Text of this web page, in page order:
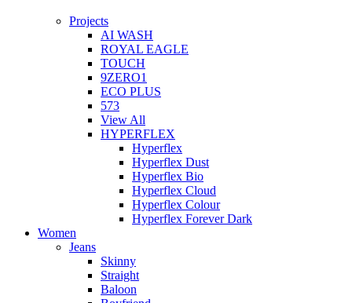
Projects
AI WASH
ROYAL EAGLE
TOUCH
9ZERO1
ECO PLUS
573
View All
HYPERFLEX
Hyperflex
Hyperflex Dust
Hyperflex Bio
Hyperflex Cloud
Hyperflex Colour
Hyperflex Forever Dark
Women
Jeans
Skinny
Straight
Baloon